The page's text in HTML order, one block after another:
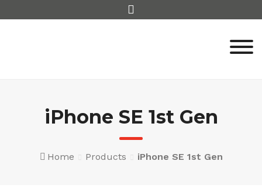
to
iPhone SE 1st Gen
Home Products iPhone SE 1st Gen